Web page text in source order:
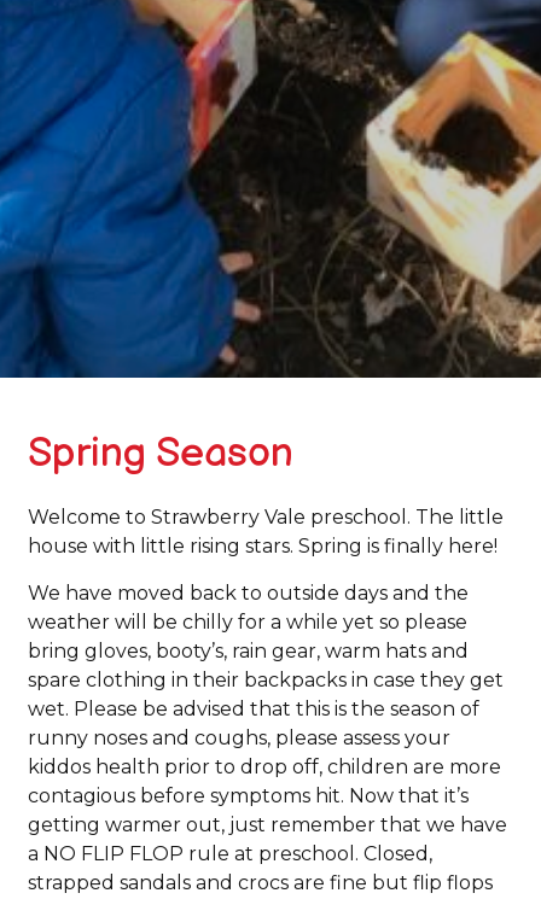
Spring Season
Welcome to Strawberry Vale preschool. The little
house with little rising stars. Spring is finally here!
We have moved back to outside days and the
weather will be chilly for a while yet so please
bring gloves, booty’s, rain gear, warm hats and
spare clothing in their backpacks in case they get
wet. Please be advised that this is the season of
runny noses and coughs, please assess your
kiddos health prior to drop off, children are more
contagious before symptoms hit. Now that it’s
getting warmer out, just remember that we have
a NO FLIP FLOP rule at preschool. Closed,
strapped sandals and crocs are fine but flip flops